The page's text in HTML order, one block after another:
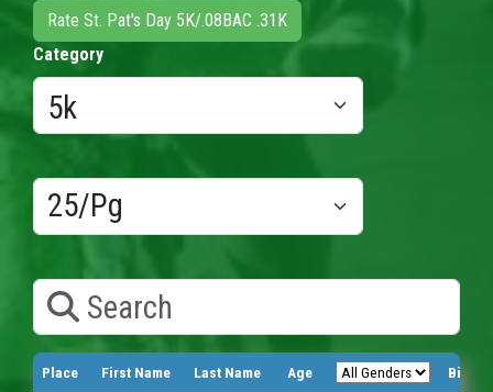
Rate St. Pat's Day 5K/.08BAC .31K
Category
Results/Pg
Place First Name Last Name Age Bib